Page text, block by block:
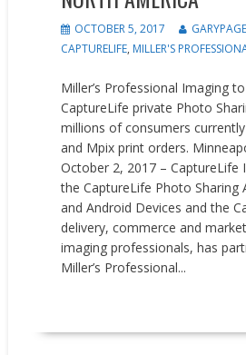
OCTOBER 5, 2017
CAPTURELIFE, MILLER'S
Miller’s Professional Imaging
CaptureLife private Photo
millions of consumers currently
and Mpix print orders.
October 2, 2017 – CaptureLife
the CaptureLife Photo Sharing
and Android Devices and the
delivery, commerce and
imaging professionals, has
Miller’s Professional...